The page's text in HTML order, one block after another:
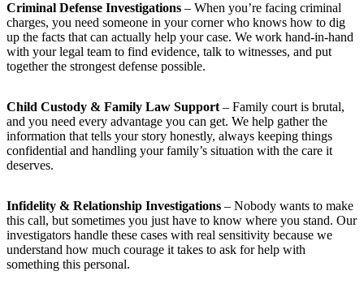
Criminal Defense Investigations – When you’re facing criminal
charges, you need someone in your corner who knows how to dig
up the facts that can actually help your case. We work hand-in-hand
with your legal team to find evidence, talk to witnesses, and put
together the strongest defense possible.
Child Custody & Family Law Support – Family court is brutal,
and you need every advantage you can get. We help gather the
information that tells your story honestly, always keeping things
confidential and handling your family’s situation with the care it
deserves.
Infidelity & Relationship Investigations – Nobody wants to make
this call, but sometimes you just have to know where you stand. Our
investigators handle these cases with real sensitivity because we
understand how much courage it takes to ask for help with
something this personal.